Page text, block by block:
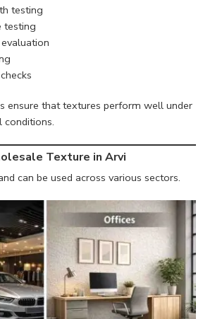
testing
testing
ensure that textures perform well under
conditions.
Texture in Arvi
can be used across various sectors.